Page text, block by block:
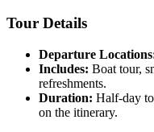
Tour Details
Departure
Includes: Boat tour,
refreshments.
Duration: Half-day
on the itinerary.